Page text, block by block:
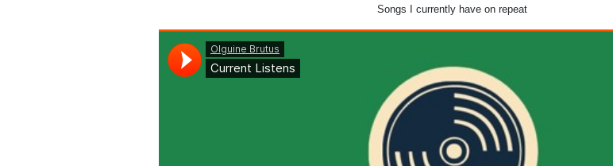
Songs I currently have on repeat